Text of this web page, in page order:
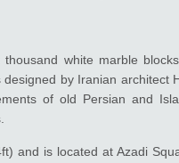
white marble
by Iranian architect
of old Persian and
and is located at Azadi